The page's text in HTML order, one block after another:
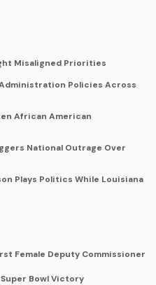
Misaligned Priorities
Policies Across
African American
National Outrage Over
Plays Politics While Louisiana
Female Deputy Commissioner
Bowl Victory